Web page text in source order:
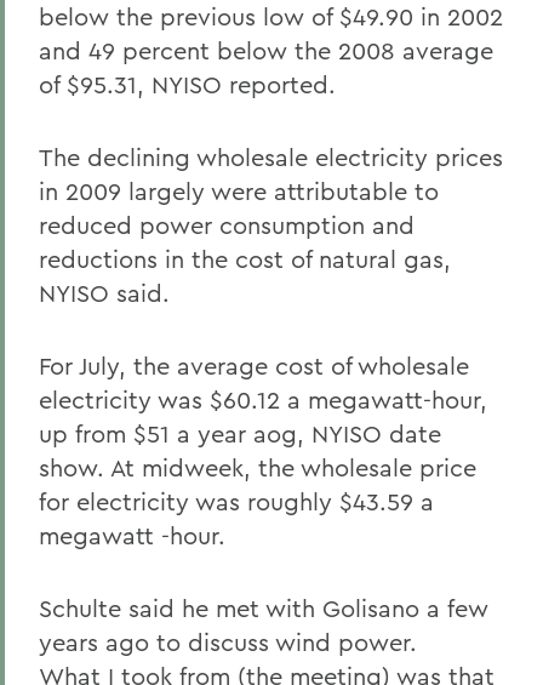
below the previous low of $49.90 in 2002
and 49 percent below the 2008 average
of $95.31, NYISO reported.
The declining wholesale electricity prices
in 2009 largely were attributable to
reduced power consumption and
reductions in the cost of natural gas,
NYISO said.
For July, the average cost of wholesale
electricity was $60.12 a megawatt-hour,
up from $51 a year aog, NYISO date
show. At midweek, the wholesale price
for electricity was roughly $43.59 a
megawatt -hour.
Schulte said he met with Golisano a few
years ago to discuss wind power.
What I took from (the meeting) was that